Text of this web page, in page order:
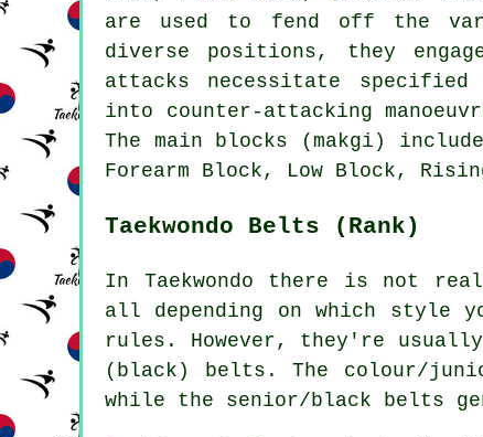
are used to fend off the
diverse positions, they
attacks necessitate
into counter-attacking
The main blocks (makgi)
Forearm Block, Low Block,
Taekwondo Belts (Rank)
In Taekwondo there is not
all depending on which style
rules. However, they're
(black) belts. The colour/
while the senior/black belts